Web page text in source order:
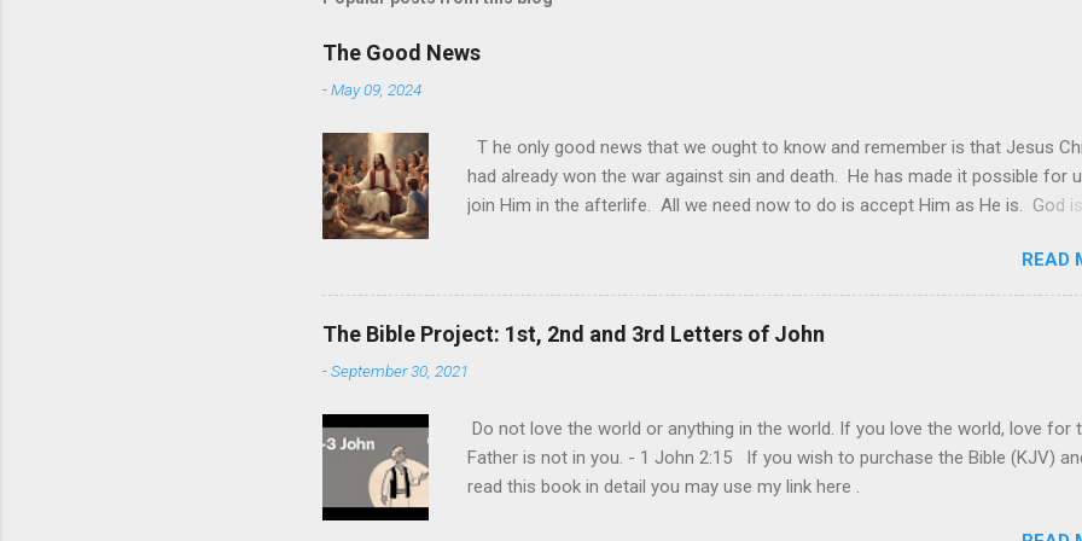
The Good News
-May 09, 2024
T he only good news that we ought to know and remember is that Jesus
had already won the war against sin and death. He has made it possible for
join Him in the afterlife. All we need now to do is accept Him as He is. God
nature has still made it look like that only worldly things matter and that the
ultimate goal of each one is to achieve their own personal happiness. This
biggest lie of all, that we should do all to make us happy. Individual happiness
expense of someone else is the biggest deception of all. The truth is, our lives
ultimate and genuine love that Jesus shown us at the cross. "Greater love has
one than this: to lay down one’s life for one’s frie...
READ
The Bible Project: 1st, 2nd and 3rd Letters of John
-September 30, 2021
Do not love the world or anything in the world. If you love the world, love for
Father is not in you. - 1 John 2:15 If you wish to purchase the Bible (KJV)
read this book in detail you may use my link here .